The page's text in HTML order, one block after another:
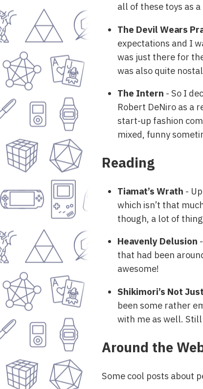
all of these toys as a
The Devil Wears
expectations and I
was just there for
was also quite
The Intern - So I
Robert DeNiro as a
start-up fashion
mixed, funny
Reading
Tiamat’s Wrath -
which isn’t that
though, a lot of
Heavenly Delusion
that had been
awesome!
Shikimori’s Not
been some rather
with me as well.
Around the
Some cool posts about